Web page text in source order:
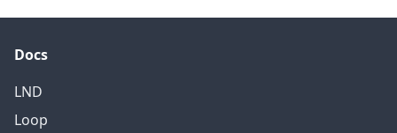
Docs
LND
Loop